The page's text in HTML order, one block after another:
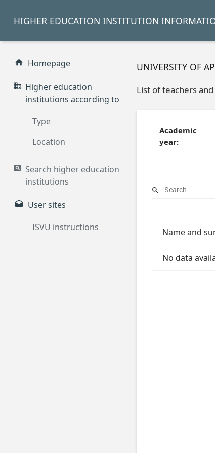
HIGHER EDUCATION INSTITUTION
Homepage
Higher education
institutions according to
Type
Location
Search higher education
institutions
User sites
ISVU instructions
UNIVERSITY OF
List of teachers
Academic
year:
Name and
No data